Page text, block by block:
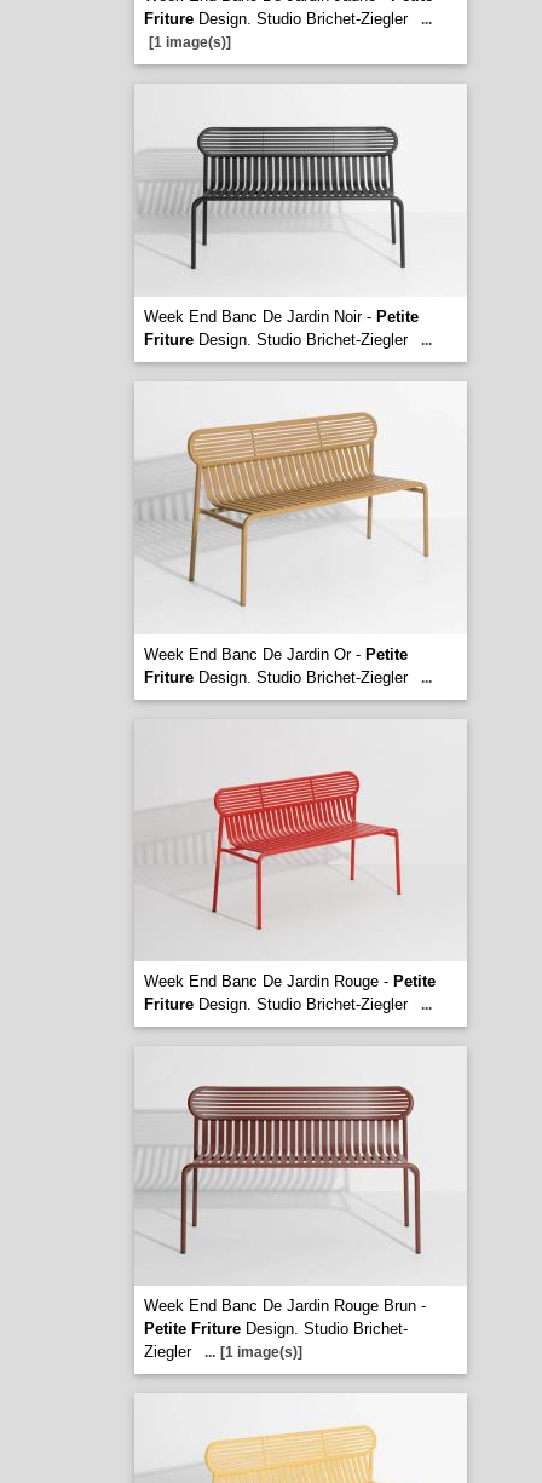
FritureDesign. Studio Brichet-Ziegler
...
[1 image(s)]
Week End Banc De Jardin Noir - Petite
FritureDesign. Studio Brichet-Ziegler ...
Week End Banc De Jardin Or - Petite
FritureDesign. Studio Brichet-Ziegler ...
Week End Banc De Jardin Rouge - Petite
FritureDesign. Studio Brichet-Ziegler ...
Week End Banc De Jardin Rouge Brun -
Petite FritureDesign. Studio Brichet-
Ziegler
... [1 image(s)]